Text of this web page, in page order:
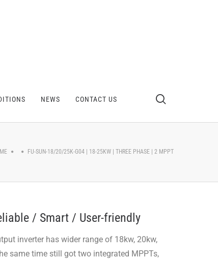
NEWS CONTACT US
FU-SUN-18/20/25K-G04 | 18-25KW | THREE PHASE | 2 MPPT
/ Smart / User-friendly
inverter has wider range of 18kw, 20kw,
same time still got two integrated MPPTs,